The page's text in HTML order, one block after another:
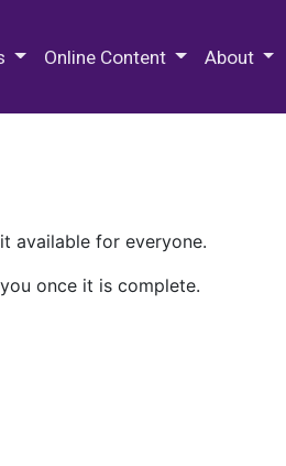
Online Content About
available for everyone.
once it is complete.